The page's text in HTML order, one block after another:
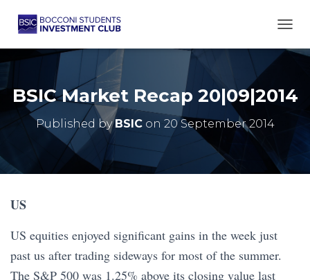
BSIC Market Recap 20|09|2014
Published byBSICon 20 September 2014
US
US equities enjoyed significant gains in the week just
past us after trading sideways for most of the summer.
The S&P 500 was 1.25% above its closing value last